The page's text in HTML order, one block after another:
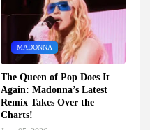
MADONNA
The Queen of Pop Does It
Again: Madonna’s Latest
Remix Takes Over the
Charts!